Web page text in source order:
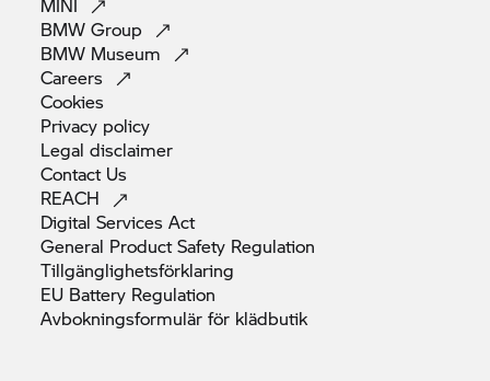
MINI
BMWGroup
BMW Museum
Careers
Cookies
Privacy policy
Legaldisclaimer
Contact Us
REACH
Digital ServicesAct
General Product Safety Regulation
Tillgänglighetsförklaring
EU Battery Regulation
Avbokningsformulär för klädbutik